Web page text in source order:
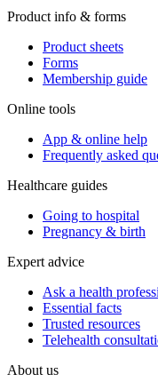
Product info & forms
Product sheets
Forms
Membership guide
Online tools
App & online help
Frequently asked
Healthcare guides
Going to hospital
Pregnancy & birth
Expert advice
Ask a health
Essential facts
Trusted resources
Telehealth
About us